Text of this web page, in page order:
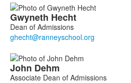
List
of
2
members.
Gwyneth Hecht
Dean of Admissions
John Dehm
Associate Dean of Admissions